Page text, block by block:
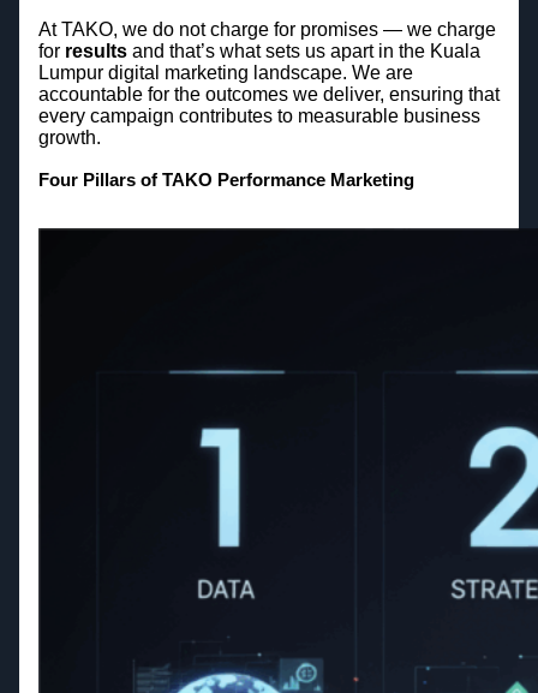
At TAKO, we do not charge for promises — we charge
for resultsand that’s what sets us apart in the Kuala
Lumpur digital marketing landscape. We are
accountable for the outcomes we deliver, ensuring that
every campaign contributes to measurable business
growth.
Four Pillars of TAKO Performance Marketing